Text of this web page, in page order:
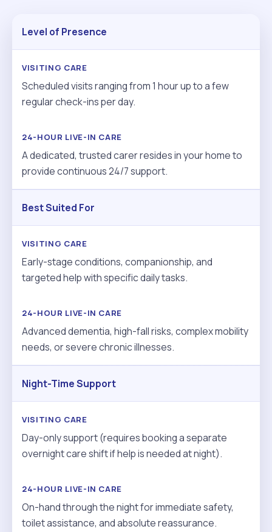
Level of Presence
Scheduled visits ranging from 1 hour up to a few
regular check-ins per day.
A dedicated, trusted carer resides in your home to
provide continuous 24/7 support.
Best Suited For
Early-stage conditions, companionship, and
targeted help with specific daily tasks.
Advanced dementia, high-fall risks, complex mobility
needs, or severe chronic illnesses.
Night-Time Support
Day-only support (requires booking a separate
overnight care shift if help is needed at night).
On-hand through the night for immediate safety,
toilet assistance, and absolute reassurance.